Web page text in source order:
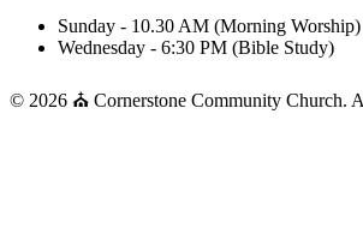
Sunday - 10.30 AM (Morning Worship)
Wednesday - 6:30 PM (Bible Study)
© 2026 ⛪ Cornerstone Community Church.